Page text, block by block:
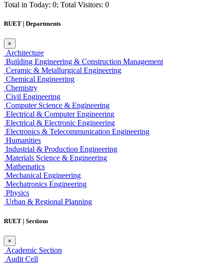
Total in Today: 0; Total Visitors: 0
RUET | Departments
×
Architecture
Building Engineering & Construction Management
Ceramic & Metallurgical Engineering
Chemical Engineering
Chemistry
Civil Engineering
Computer Science & Engineering
Electrical & Computer Engineering
Electrical & Electronic Engineering
Electronics & Telecommunication Engineering
Humanities
Industrial & Production Engineering
Materials Science & Engineering
Mathematics
Mechanical Engineering
Mechatronics Engineering
Physics
Urban & Regional Planning
RUET | Sections
×
Academic Section
Audit Cell